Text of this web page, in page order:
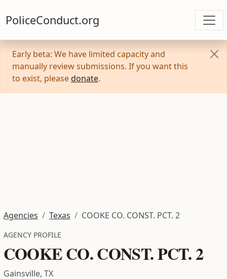
PoliceConduct.org
Early beta: We have limited capacity and
manually review submissions. If you want this
to exist, please donate.
Agencies Texas COOKE CO. CONST. PCT. 2
AGENCY PROFILE
COOKE CO. CONST. PCT. 2
Gainsville, TX